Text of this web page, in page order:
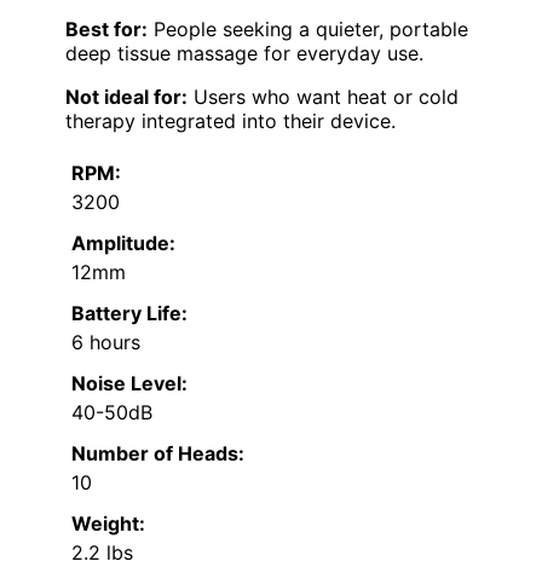
Best for: People seeking a quieter, portable
deep tissue massage for everyday use.
Not ideal for: Users who want heat or cold
therapy integrated into their device.
RPM:
3200
Amplitude:
12mm
Battery Life:
6 hours
Noise Level:
40-50dB
Number of Heads:
10
Weight:
2.2 lbs